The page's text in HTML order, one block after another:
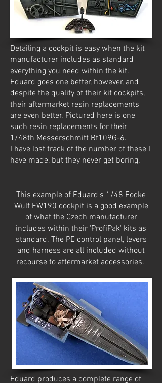
Detailing a cockpit is easy when the kit
manufacturer includes as standard
everything you need within the kit.
Eduard goes one better, however, and
despite the quality of their kit cockpits,
their aftermarket resin replacements
are even better. Pictured here is one
such resin replacements for their
1/48th Messerschmitt Bf109G-6.
I have lost track of the number of these I
have made, but they never get boring.
This example of Eduard's 1/48 Focke
Wulf FW190 cockpit is a good example
of what the Czech manufacturer
includes within their 'ProfiPak' kits as
standard. The PE control panel, levers
and harness are all included without
recourse to aftermarket accessories.
Eduard produces a complete range of